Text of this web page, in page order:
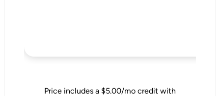
Price includes a $5.00/mo credit with